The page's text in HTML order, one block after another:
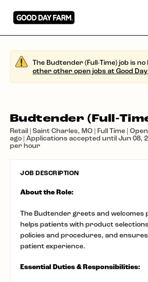
The Budtender (Full-Time) job is
other other open jobs at Good
Budtender (Full-
Retail | Saint Charles, MO | Full Time |
ago | Applications accepted until Jun 08,
per hour
JOB DESCRIPTION
About the Role:
The Budtender greets and welcomes
helps patients with product
policies and procedures, and
patient experience.
Essential Duties & Responsibilities: